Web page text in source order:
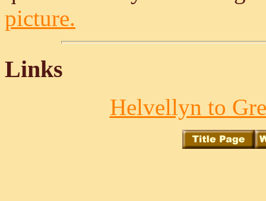
picture.
Links
Helvellyn to